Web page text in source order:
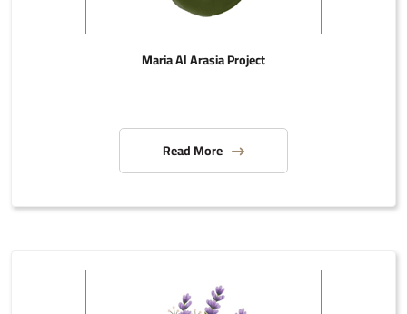
Maria Al Arasia Project
Read More